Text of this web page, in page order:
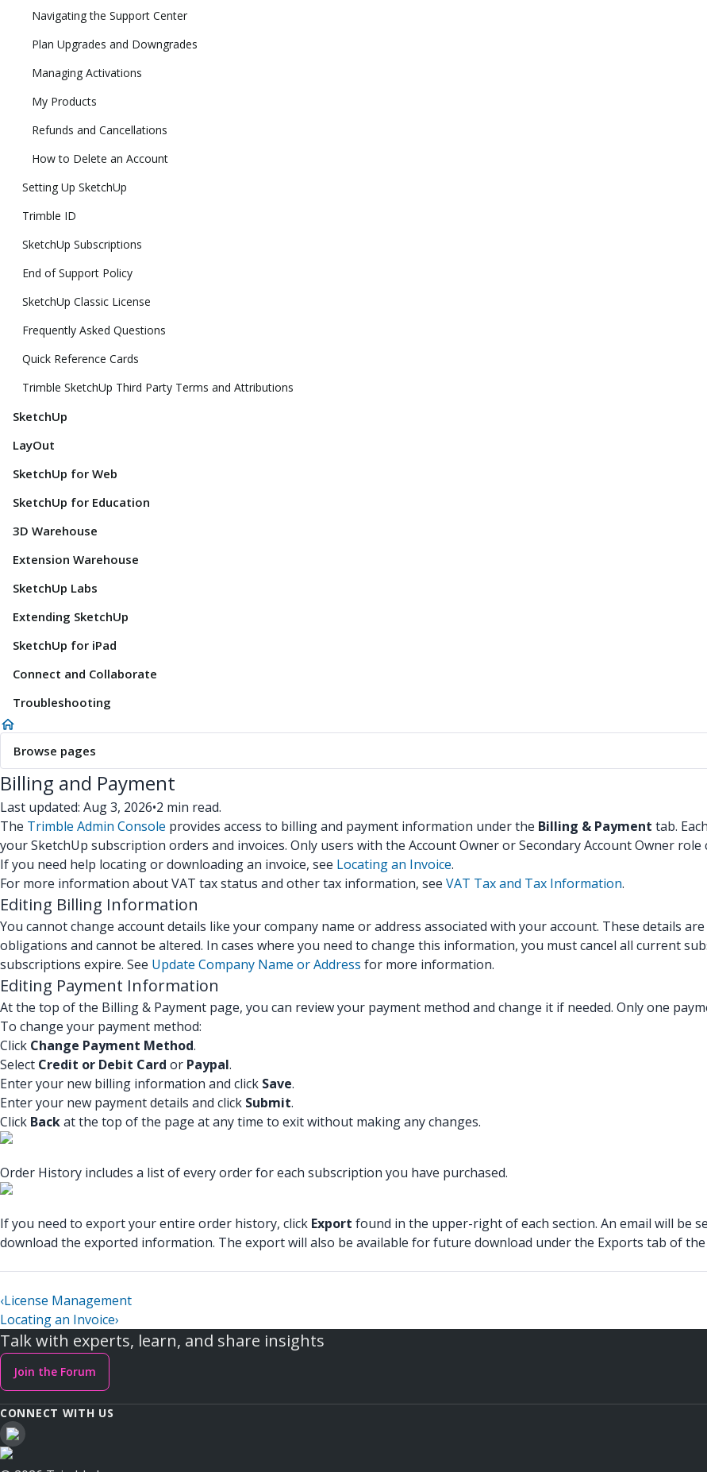
Navigating the Support Center
Plan Upgrades and Downgrades
Managing Activations
My Products
Refunds and Cancellations
How to Delete an Account
Setting Up SketchUp
Trimble ID
SketchUp Subscriptions
End of Support Policy
SketchUp Classic License
Frequently Asked Questions
Quick Reference Cards
Trimble SketchUp Third Party Terms and Attributions
SketchUp
LayOut
SketchUp for Web
SketchUp for Education
3D Warehouse
Extension Warehouse
SketchUp Labs
Extending SketchUp
SketchUp for iPad
Connect and Collaborate
Troubleshooting
Browse pages
Billing and Payment
Last updated: Aug 3, 2026•2 min read.
The Trimble Admin Console provides access to billing and payment information under the Billing & Payment tab.
your SketchUp subscription orders and invoices. Only users with the Account Owner or Secondary Account Owner
If you need help locating or downloading an invoice, see Locating an Invoice.
For more information about VAT tax status and other tax information, see VAT Tax and Tax Information.
Editing Billing Information
You cannot change account details like your company name or address associated with your account. These details
obligations and cannot be altered. In cases where you need to change this information, you must cancel all current
subscriptions expire. See Update Company Name or Address for more information.
Editing Payment Information
At the top of the Billing & Payment page, you can review your payment method and change it if needed. Only one
To change your payment method:
Click Change Payment Method.
Select Credit or Debit Card or Paypal.
Enter your new billing information and click Save.
Enter your new payment details and click Submit.
Click Backat the top of the page at any time to exit without making any changes.
Order History includes a list of every order for each subscription you have purchased.
If you need to export your entire order history, click Export found in the upper-right of each section. An email will be
download the exported information. The export will also be available for future download under the Exports tab of the
‹License Management
Locating an Invoice›
Talk with experts, learn, and share insights
Join the Forum
CONNECT WITH US